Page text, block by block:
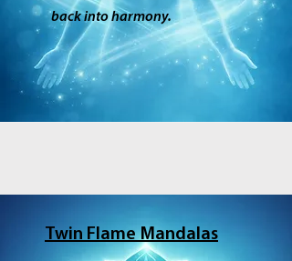
back into harmony.
Twin Flame Mandalas